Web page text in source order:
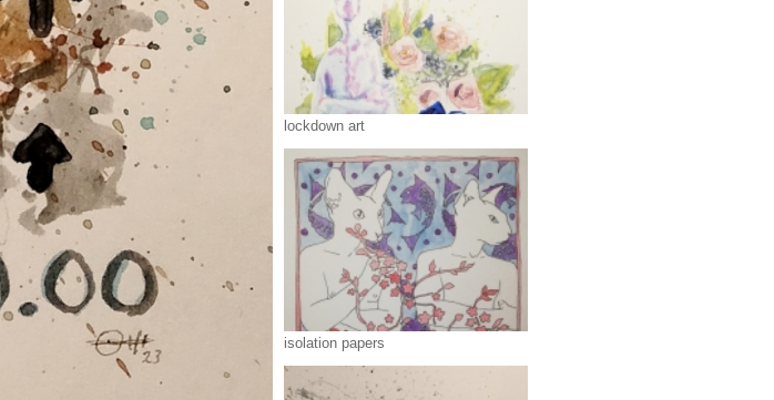
lockdown art
isolation papers